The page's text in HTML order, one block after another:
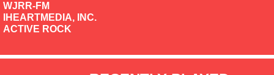
WJRR-FM
IHEARTMEDIA, INC.
ACTIVE ROCK